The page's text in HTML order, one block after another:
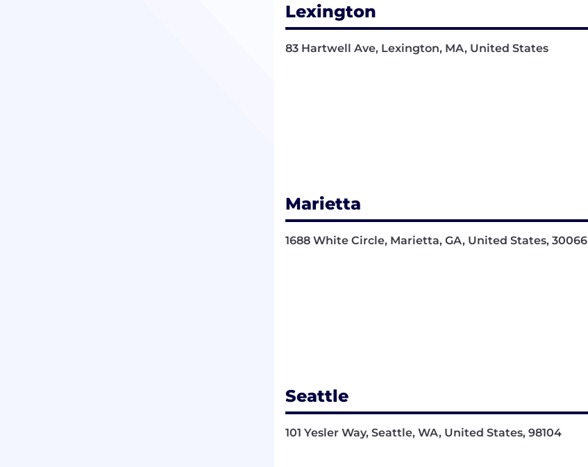
Lexington
83 Hartwell Ave, Lexington, MA, United States
Marietta
1688 White Circle, Marietta, GA, United States, 30066
Seattle
101 Yesler Way, Seattle, WA, United States, 98104